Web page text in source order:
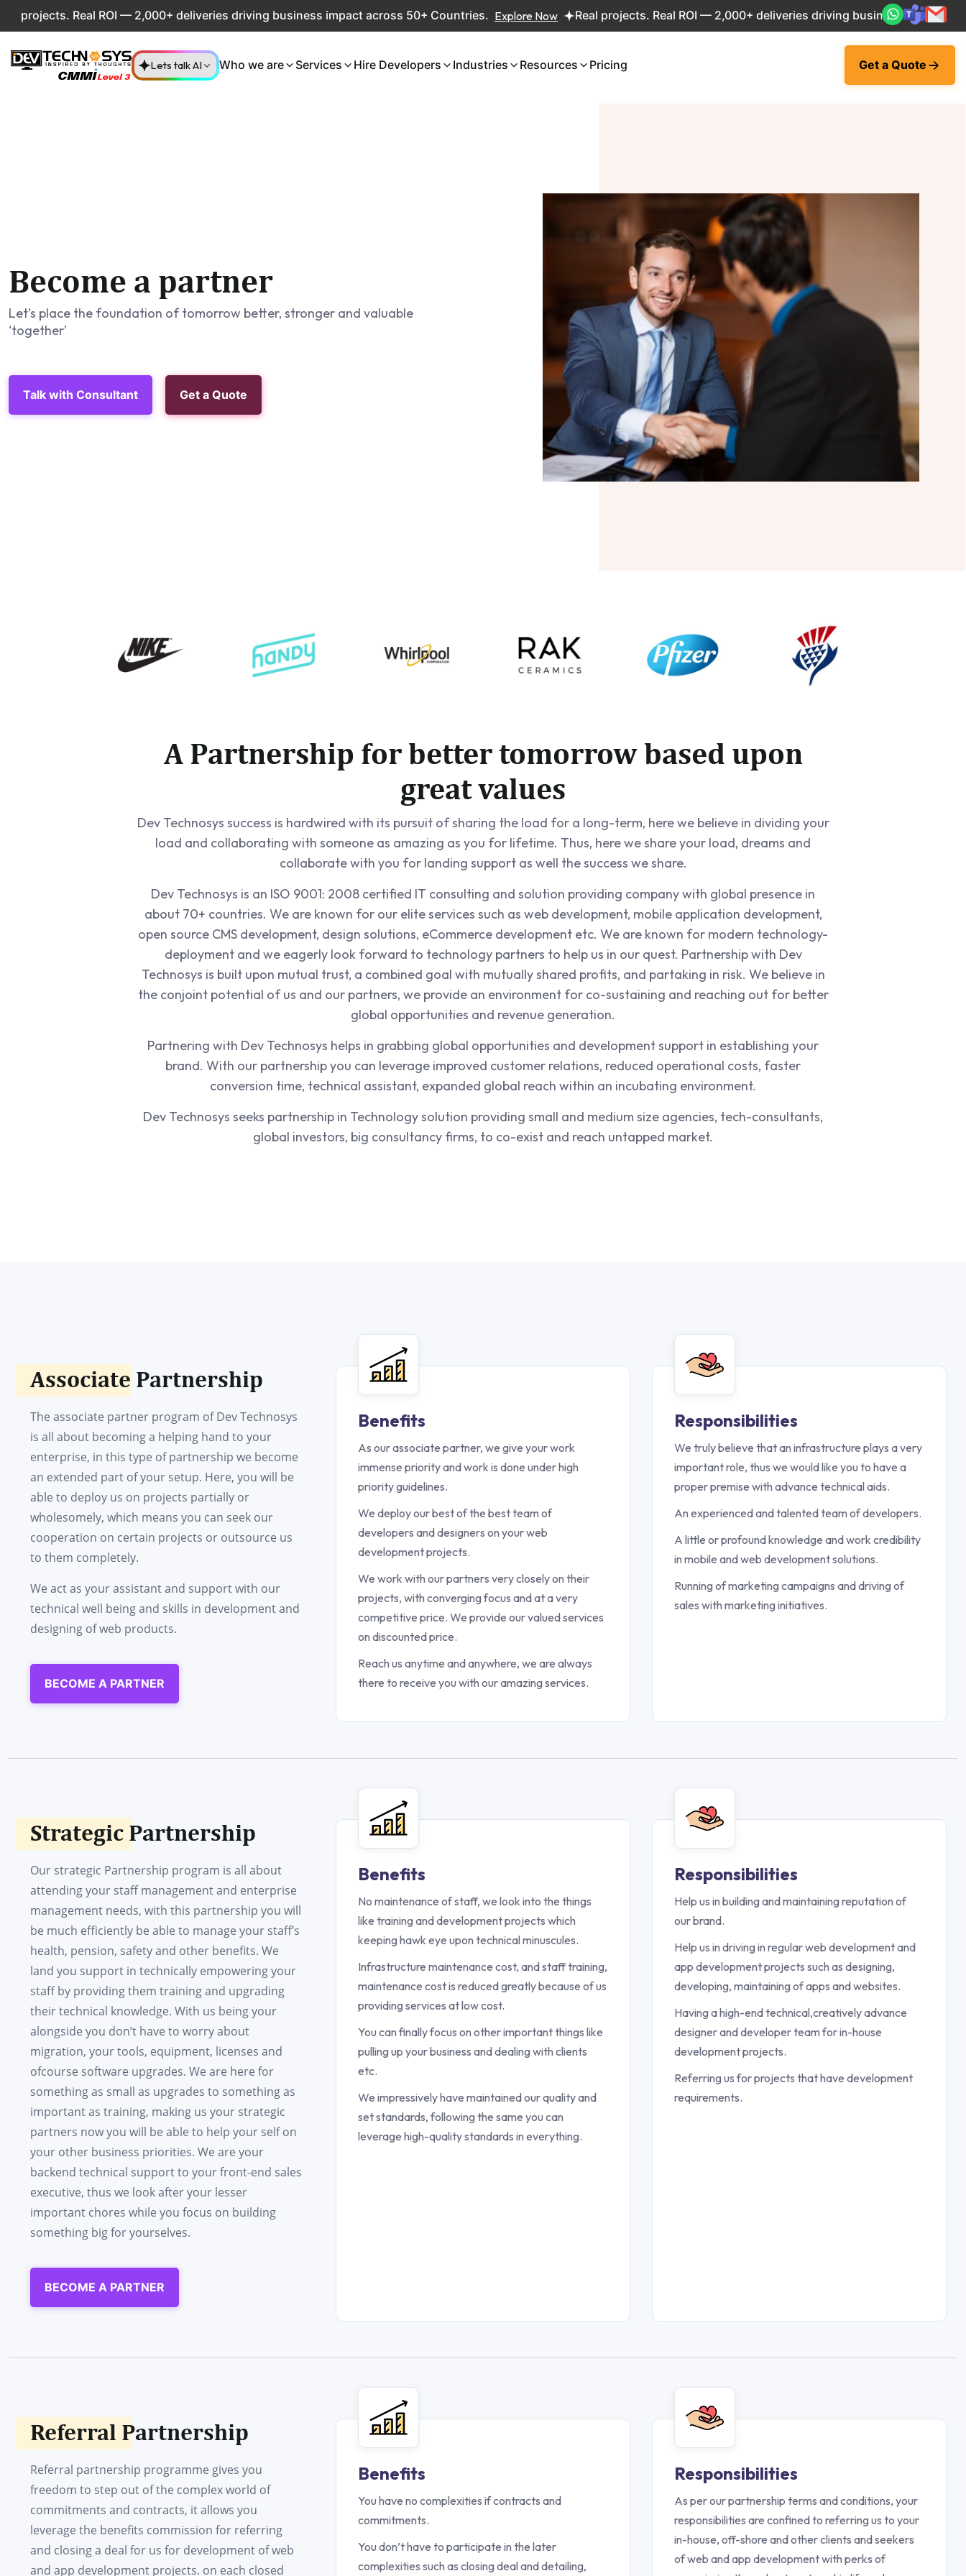
Real ROI — 2,000+ deliveries driving business impact across 50+ Countries. Explore Now Real projects. Real ROI — 2,000+ deliveries driving business impact across
Lets talk AI Who we are Services Hire Developers Industries Resources Pricing Get a Quote
Become a partner
Let’s place the foundation of tomorrow better, stronger and valuable
‘together’
Talk with Consultant Get a Quote
A Partnership for better tomorrow based upon
great values
Dev Technosys success is hardwired with its pursuit of sharing the load for a long-term, here we believe in dividing your
load and collaborating with someone as amazing as you for lifetime. Thus, here we share your load, dreams and
collaborate with you for landing support as well the success we share.
Dev Technosys is an ISO 9001: 2008 certified IT consulting and solution providing company with global presence in
about 70+ countries. We are known for our elite services such as web development, mobile application development,
open source CMS development, design solutions, eCommerce development etc. We are known for modern technology-
deployment and we eagerly look forward to technology partners to help us in our quest. Partnership with Dev
Technosys is built upon mutual trust, a combined goal with mutually shared profits, and partaking in risk. We believe in
the conjoint potential of us and our partners, we provide an environment for co-sustaining and reaching out for better
global opportunities and revenue generation.
Partnering with Dev Technosys helps in grabbing global opportunities and development support in establishing your
brand. With our partnership you can leverage improved customer relations, reduced operational costs, faster
conversion time, technical assistant, expanded global reach within an incubating environment.
Dev Technosys seeks partnership in Technology solution providing small and medium size agencies, tech-consultants,
global investors, big consultancy firms, to co-exist and reach untapped market.
Associate Partnership
The associate partner program of Dev Technosys
is all about becoming a helping hand to your
enterprise, in this type of partnership we become
an extended part of your setup. Here, you will be
able to deploy us on projects partially or
wholesomely, which means you can seek our
cooperation on certain projects or outsource us
to them completely.
We act as your assistant and support with our
technical well being and skills in development and
designing of web products.
BECOME A PARTNER
Benefits
As our associate partner, we give your work
immense priority and work is done under high
priority guidelines.
We deploy our best of the best team of
developers and designers on your web
development projects.
We work with our partners very closely on their
projects, with converging focus and at a very
competitive price. We provide our valued services
on discounted price.
Reach us anytime and anywhere, we are always
there to receive you with our amazing services.
Responsibilities
We truly believe that an infrastructure plays a very
important role, thus we would like you to have a
proper premise with advance technical aids.
An experienced and talented team of developers.
A little or profound knowledge and work credibility
in mobile and web development solutions.
Running of marketing campaigns and driving of
sales with marketing initiatives.
Strategic Partnership
Our strategic Partnership program is all about
attending your staff management and enterprise
management needs, with this partnership you will
be much efficiently be able to manage your staff’s
health, pension, safety and other benefits. We
land you support in technically empowering your
staff by providing them training and upgrading
their technical knowledge. With us being your
alongside you don’t have to worry about
migration, your tools, equipment, licenses and
ofcourse software upgrades. We are here for
something as small as upgrades to something as
important as training, making us your strategic
partners now you will be able to help your self on
your other business priorities. We are your
backend technical support to your front-end sales
executive, thus we look after your lesser
important chores while you focus on building
something big for yourselves.
BECOME A PARTNER
Benefits
No maintenance of staff, we look into the things
like training and development projects which
keeping hawk eye upon technical minuscules.
Infrastructure maintenance cost, and staff training,
maintenance cost is reduced greatly because of us
providing services at low cost.
You can finally focus on other important things like
pulling up your business and dealing with clients
etc.
We impressively have maintained our quality and
set standards, following the same you can
leverage high-quality standards in everything.
Responsibilities
Help us in building and maintaining reputation of
our brand.
Help us in driving in regular web development and
app development projects such as designing,
developing, maintaining of apps and websites.
Having a high-end technical,creatively advance
designer and developer team for in-house
development projects.
Referring us for projects that have development
requirements.
Referral Partnership
Referral partnership programme gives you
freedom to step out of the complex world of
commitments and contracts, it allows you
leverage the benefits commission for referring
and closing a deal for us for development of web
and app development projects. on each closed
Benefits
You have no complexities if contracts and
commitments.
You don’t have to participate in the later
complexities such as closing deal and detailing,
Responsibilities
As per our partnership terms and conditions, your
responsibilities are confined to referring us to your
in-house, off-shore and other clients and seekers
of web and app development with perks of